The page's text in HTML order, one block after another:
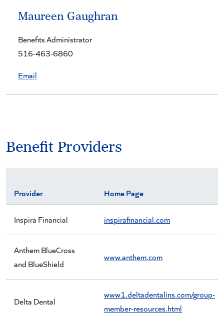
Maureen Gaughran
Benefits Administrator
516-463-6860
Email
Benefit Providers
Provider Home Page
Inspira Financial inspirafinancial.com
Anthem BlueCross
and BlueShield
www.anthem.com
Delta Dental
www1.deltadentalins.com/group-
member-resources.html